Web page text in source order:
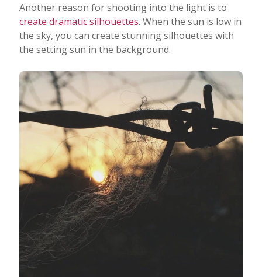
Another reason for shooting into the light is to
create dramatic silhouettes. When the sun is low in
the sky, you can create stunning silhouettes with
the setting sun in the background.